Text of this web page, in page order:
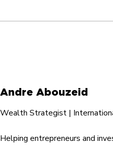
Andre Abouzeid
Wealth Strategist |
Helping entrepreneurs and